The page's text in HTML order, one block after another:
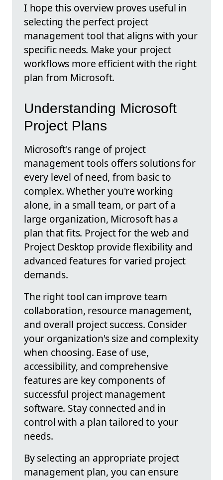
I hope this overview proves useful in
selecting the perfect project
management tool that aligns with your
specific needs. Make your project
workflows more efficient with the right
plan from Microsoft.
Understanding Microsoft
Project Plans
Microsoft's range of project
management tools offers solutions for
every level of need, from basic to
complex. Whether you're working
alone, in a small team, or part of a
large organization, Microsoft has a
plan that fits. Project for the web and
Project Desktop provide flexibility and
advanced features for varied project
demands.
The right tool can improve team
collaboration, resource management,
and overall project success. Consider
your organization's size and complexity
when choosing. Ease of use,
accessibility, and comprehensive
features are key components of
successful project management
software. Stay connected and in
control with a plan tailored to your
needs.
By selecting an appropriate project
management plan, you can ensure